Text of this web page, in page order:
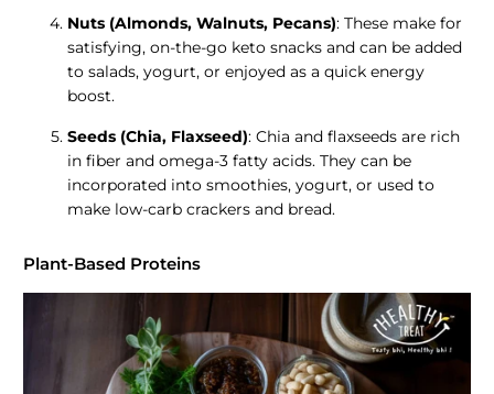
Nuts (Almonds, Walnuts, Pecans): These make for
satisfying, on-the-go keto snacks and can be added
to salads, yogurt, or enjoyed as a quick energy
boost.
Seeds (Chia, Flaxseed): Chia and flaxseeds are rich
in fiber and omega-3 fatty acids. They can be
incorporated into smoothies, yogurt, or used to
make low-carb crackers and bread.
Plant-Based Proteins